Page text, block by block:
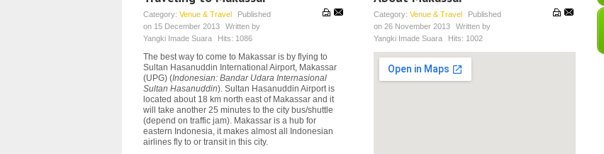
Category: Venue & Travel
Published
on 15 December 2013
Written by
Yangki Imade Suara
Hits: 1086
The best way to come to Makassar is by flying to
Sultan Hasanuddin International Airport, Makassar
(UPG) (Indonesian: Bandar Udara Internasional
Sultan Hasanuddin). Sultan Hasanuddin Airport is
located about 18 km north east of Makassar and it
will take another 25 minutes to the city bus/shuttle
(depend on traffic jam). Makassar is a hub for
eastern Indonesia, it makes almost all Indonesian
airlines fly to or transit in this city.
Category: Venue & Travel
Published
on 26 November 2013
Written by
Yangki Imade Suara
Hits: 1002